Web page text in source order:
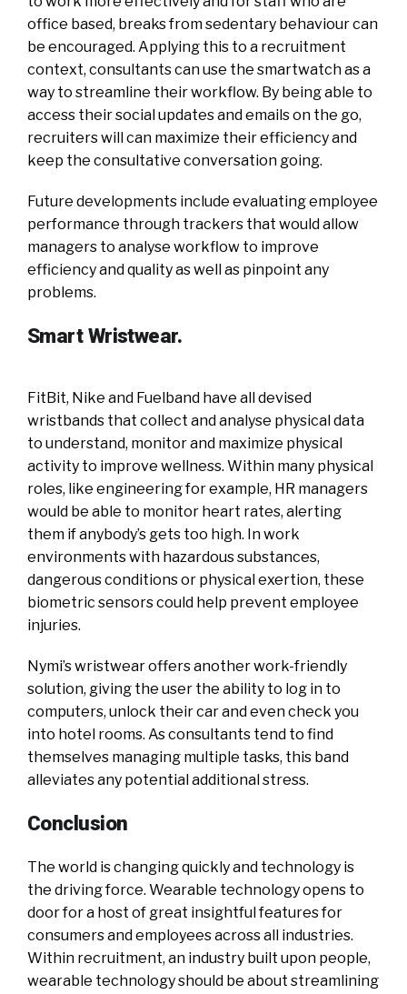
office based, breaks from sedentary behaviour can
be encouraged. Applying this to a recruitment
context, consultants can use the smartwatch as a
way to streamline their workflow. By being able to
access their social updates and emails on the go,
recruiters will can maximize their efficiency and
keep the consultative conversation going.
Future developments include evaluating employee
performance through trackers that would allow
managers to analyse workflow to improve
efficiency and quality as well as pinpoint any
problems.
Smart Wristwear.
FitBit, Nike and Fuelband have all devised
wristbands that collect and analyse physical data
to understand, monitor and maximize physical
activity to improve wellness. Within many physical
roles, like engineering for example, HR managers
would be able to monitor heart rates, alerting
them if anybody’s gets too high. In work
environments with hazardous substances,
dangerous conditions or physical exertion, these
biometric sensors could help prevent employee
injuries.
Nymi’s wristwear offers another work-friendly
solution, giving the user the ability to log in to
computers, unlock their car and even check you
into hotel rooms. As consultants tend to find
themselves managing multiple tasks, this band
alleviates any potential additional stress.
Conclusion
The world is changing quickly and technology is
the driving force. Wearable technology opens to
door for a host of great insightful features for
consumers and employees across all industries.
Within recruitment, an industry built upon people,
wearable technology should be about streamlining